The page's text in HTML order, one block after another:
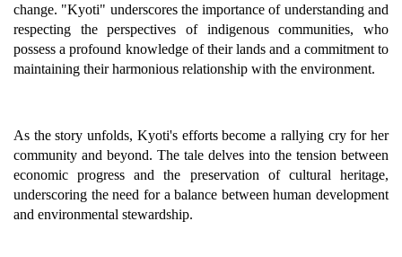
change. "Kyoti" underscores the importance of understanding and
respecting the perspectives of indigenous communities, who
possess a profound knowledge of their lands and a commitment to
maintaining their harmonious relationship with the environment.
As the story unfolds, Kyoti's efforts become a rallying cry for her
community and beyond. The tale delves into the tension between
economic progress and the preservation of cultural heritage,
underscoring the need for a balance between human development
and environmental stewardship.